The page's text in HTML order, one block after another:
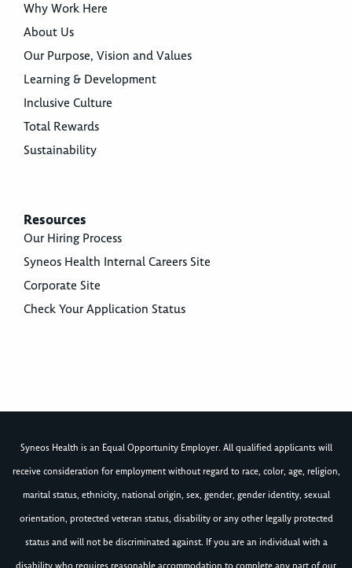
Why Work Here
About Us
Our Purpose, Vision and Values
Learning & Development
Inclusive Culture
Total Rewards
Sustainability
Resources
Our Hiring Process
Syneos Health Internal Careers Site
Corporate Site
Check Your Application Status
Syneos Health is an Equal Opportunity Employer. All qualified applicants will
receive consideration for employment without regard to race, color, age, religion,
marital status, ethnicity, national origin, sex, gender, gender identity, sexual
orientation, protected veteran status, disability or any other legally protected
status and will not be discriminated against. If you are an individual with a